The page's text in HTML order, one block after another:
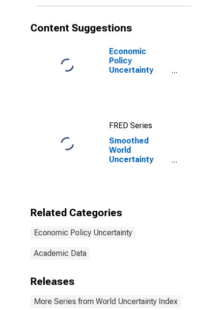
Content Suggestions
Economic
Policy
Uncertainty
FRED Series
Smoothed
World
Uncertainty
Related Categories
Economic Policy Uncertainty
Academic Data
Releases
More Series from World Uncertainty Index